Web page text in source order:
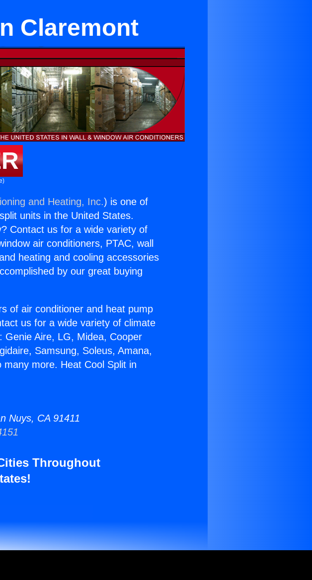
Claremont
and Heating, Inc.) is one of
units in the United States.
Contact us for a wide variety of
air conditioners, PTAC, wall
heating and cooling accessories
by our great buying
of air conditioner and heat pump
us for a wide variety of climate
Aire, LG, Midea, Cooper
Samsung, Soleus, Amana,
more. Heat Cool Split in
Nuys, CA 91411
Throughout